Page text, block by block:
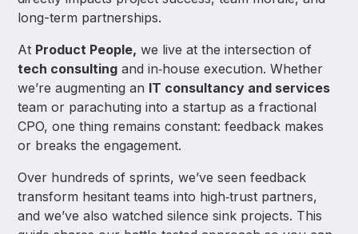
long-term partnerships.
At Product People, we live at the intersection of
tech consulting and in‑house execution. Whether
we’re augmenting an IT consultancy and services
team or parachuting into a startup as a fractional
CPO, one thing remains constant: feedback makes
or breaks the engagement.
Over hundreds of sprints, we’ve seen feedback
transform hesitant teams into high‑trust partners,
and we’ve also watched silence sink projects. This